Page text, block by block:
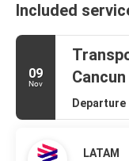
Included
09
Nov
Cancun
Departure
LATAM